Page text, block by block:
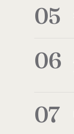
05
06
07